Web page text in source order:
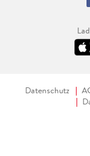
Datenschutz